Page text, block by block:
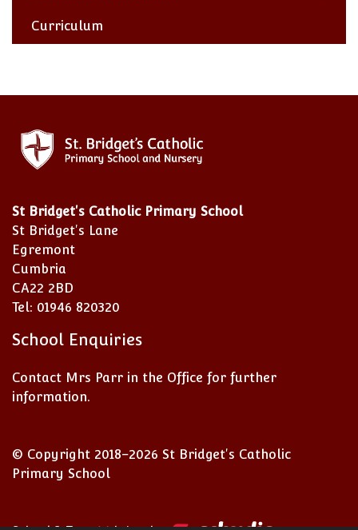
Curriculum
St Bridget's Catholic Primary School
St Bridget's Lane
Egremont
Cumbria
CA22 2BD
Tel: 01946 820320
School Enquiries
Contact Mrs Parr in the Office for further
information.
© Copyright 2018–2026 St Bridget's Catholic
Primary School